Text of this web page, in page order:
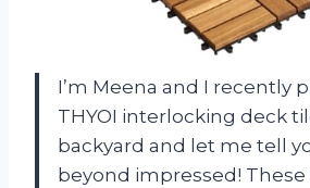
I’m Meena and I recently
THYOI interlocking deck
backyard and let me tell
beyond impressed! These